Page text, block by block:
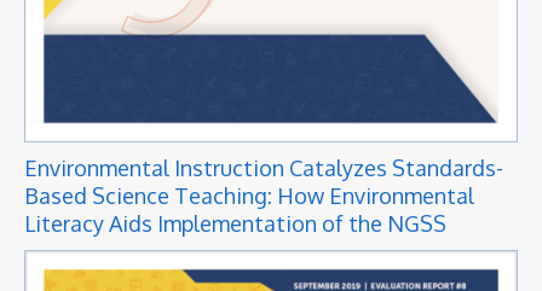
Environmental Instruction Catalyzes Standards-
Based Science Teaching: How Environmental
Literacy Aids Implementation of the NGSS